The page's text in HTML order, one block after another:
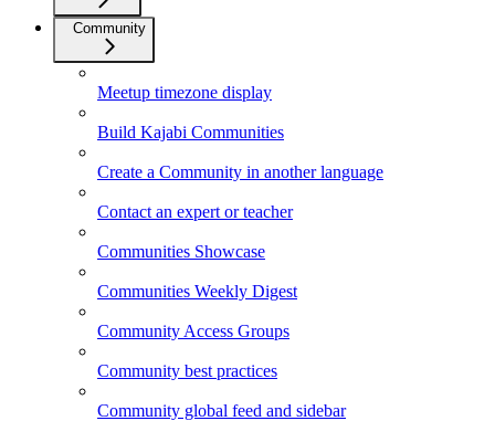
Community
Meetup timezone display
Build Kajabi Communities
Create a Community in another language
Contact an expert or teacher
Communities Showcase
Communities Weekly Digest
Community Access Groups
Community best practices
Community global feed and sidebar